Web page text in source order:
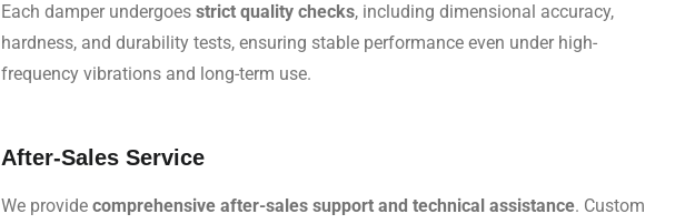
Each damper undergoes strict quality checks, including dimensional accuracy,
hardness, and durability tests, ensuring stable performance even under high-
frequency vibrations and long-term use.
After-Sales Service
We provide comprehensive after-sales support and technical assistance. Custom